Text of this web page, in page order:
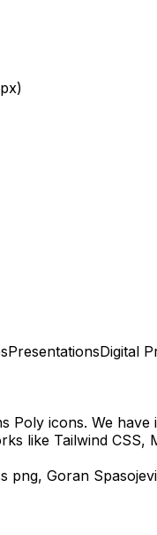
PresentationsDigital
Poly icons. We have
like Tailwind CSS,
png, Goran